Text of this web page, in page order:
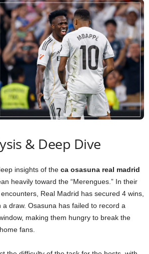
& Deep Dive
insights of the ca osasuna real madrid
heavily toward the “Merengues.” In their
Real Madrid has secured 4 wins,
draw. Osasuna has failed to record a
making them hungry to break the
fans.